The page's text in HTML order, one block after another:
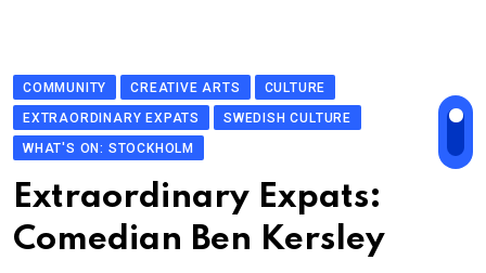
COMMUNITY CREATIVE ARTS
CULTURE
EXTRAORDINARY EXPATS
SWEDISH CULTURE
WHAT'S ON: STOCKHOLM
Extraordinary Expats:
Comedian Ben Kersley